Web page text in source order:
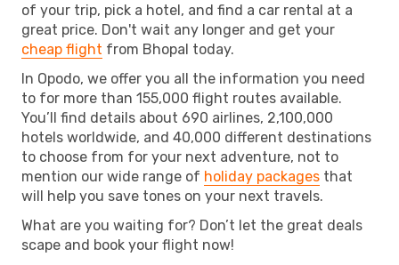
of your trip, pick a hotel, and find a car rental at a
great price. Don't wait any longer and get your
cheap flight from Bhopal today.
In Opodo, we offer you all the information you need
to for more than 155,000 flight routes available.
You’ll find details about 690 airlines, 2,100,000
hotels worldwide, and 40,000 different destinations
to choose from for your next adventure, not to
mention our wide range of holiday packages that
will help you save tones on your next travels.
What are you waiting for? Don’t let the great deals
scape and book your flight now!